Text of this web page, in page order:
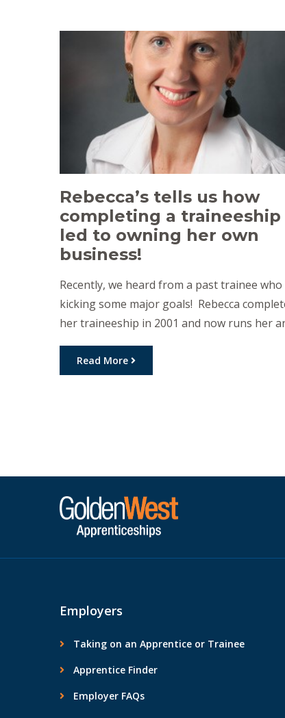
is linked to a large network of […]
Rebecca’s tells us how
completing a traineeship
led to owning her own
business!
Recently, we heard from a past trainee who
kicking some major goals! Rebecca
her traineeship in 2001 and now runs her
amazing business called The Tradie Lady
Assistant. Below, Rebecca shares how
completing a traineeship helped set her
Read More
Employers
Taking on an Apprentice or Trainee
Apprentice Finder
Employer FAQs